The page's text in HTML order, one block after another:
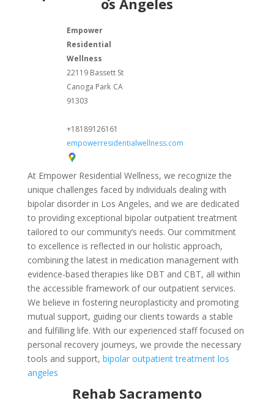
os Angeles
Empower
Residential
Wellness
22119 Bassett St
Canoga Park CA
91303
+18189126161
empowerresidentialwellness.com
At Empower Residential Wellness, we recognize the
unique challenges faced by individuals dealing with
bipolar disorder in Los Angeles, and we are dedicated
to providing exceptional bipolar outpatient treatment
tailored to our community’s needs. Our commitment
to excellence is reflected in our holistic approach,
combining the latest in medication management with
evidence-based therapies like DBT and CBT, all within
the accessible framework of our outpatient services.
We believe in fostering neuroplasticity and promoting
mutual support, guiding our clients towards a stable
and fulfilling life. With our experienced staff focused on
personal recovery journeys, we provide the necessary
tools and support, bipolar outpatient treatment los
angeles
Rehab Sacramento